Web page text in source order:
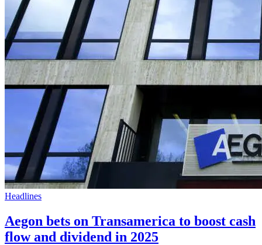
Headlines
Aegon bets on Transamerica to boost cash
flow and dividend in 2025